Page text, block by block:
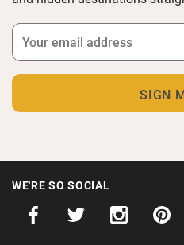
WE'RE SO SOCIAL